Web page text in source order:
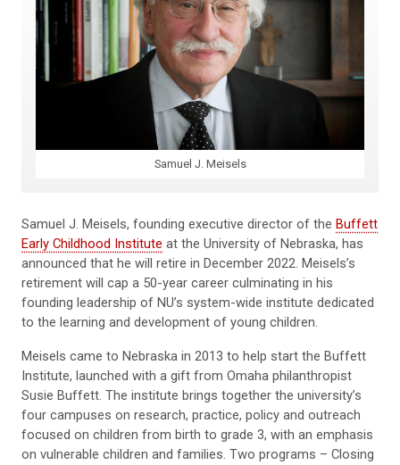
Samuel J. Meisels
Samuel J. Meisels, founding executive director of the Buffett
Early Childhood Institute at the University of Nebraska, has
announced that he will retire in December 2022. Meisels’s
retirement will cap a 50-year career culminating in his
founding leadership of NU’s system-wide institute dedicated
to the learning and development of young children.
Meisels came to Nebraska in 2013 to help start the Buffett
Institute, launched with a gift from Omaha philanthropist
Susie Buffett. The institute brings together the university’s
four campuses on research, practice, policy and outreach
focused on children from birth to grade 3, with an emphasis
on vulnerable children and families. Two programs – Closing